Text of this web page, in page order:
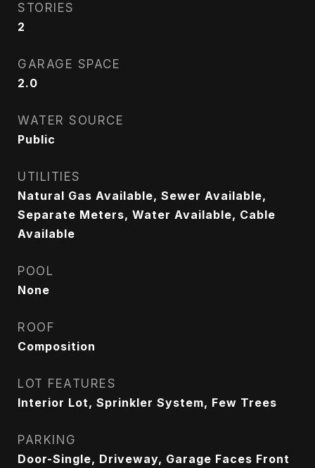
STORIES
2
GARAGE SPACE
2.0
WATER SOURCE
Public
UTILITIES
Natural Gas Available, Sewer Available,
Separate Meters, Water Available, Cable
Available
POOL
None
ROOF
Composition
LOT FEATURES
Interior Lot, Sprinkler System, Few Trees
PARKING
Door-Single, Driveway, Garage Faces Front